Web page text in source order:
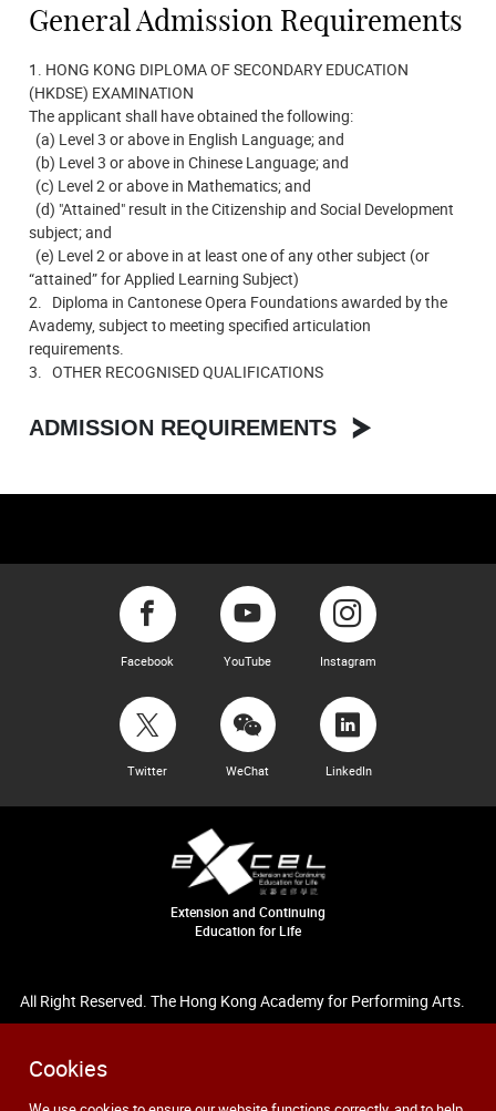
Cookies
General Admission Requirements
1. HONG KONG DIPLOMA OF SECONDARY EDUCATION
(HKDSE) EXAMINATION
The applicant shall have obtained the following:
(a) Level 3 or above in English Language; and
(b) Level 3 or above in Chinese Language; and
(c) Level 2 or above in Mathematics; and
(d) "Attained" result in the Citizenship and Social Development
subject; and
(e) Level 2 or above in at least one of any other subject (or
“attained” for Applied Learning Subject)
2. Diploma in Cantonese Opera Foundations awarded by the
Avademy, subject to meeting specified articulation
requirements.
3. OTHER RECOGNISED QUALIFICATIONS
ADMISSION REQUIREMENTS
Facebook YouTube Instagram
Twitter WeChat LinkedIn
Extension and Continuing
Education for Life
All Right Reserved. The Hong Kong Academy for Performing Arts.